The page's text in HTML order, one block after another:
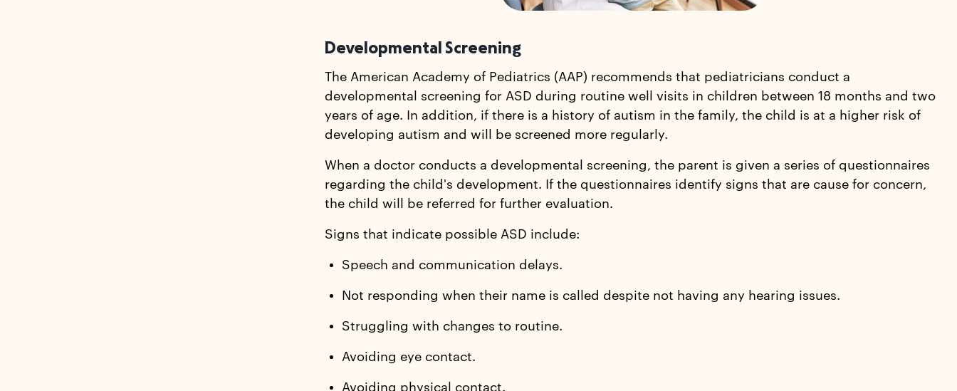
Developmental Screening
The American Academy of Pediatrics (AAP) recommends that pediatricians conduct a
developmental screening for ASD during routine well visits in children between 18 months and two
years of age. In addition, if there is a history of autism in the family, the child is at a higher risk of
developing autism and will be screened more regularly.
When a doctor conducts a developmental screening, the parent is given a series of questionnaires
regarding the child's development. If the questionnaires identify signs that are cause for concern,
the child will be referred for further evaluation.
Signs that indicate possible ASD include:
Speech and communication delays.
Not responding when their name is called despite not having any hearing issues.
Struggling with changes to routine.
Avoiding eye contact.
Avoiding physical contact.